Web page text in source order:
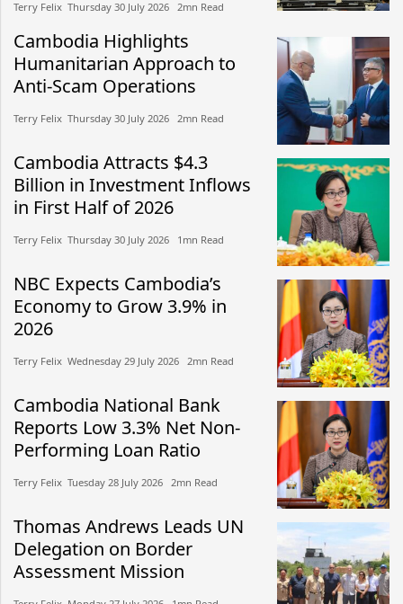
Terry Felix​​ Thursday 30 July 2026​ 2mn Read
Cambodia Highlights
Humanitarian Approach to
Anti-Scam Operations
Terry Felix​​ Thursday 30 July 2026​ 2mn Read
Cambodia Attracts $4.3
Billion in Investment Inflows
in First Half of 2026
Terry Felix​​ Thursday 30 July 2026​ 1mn Read
NBC Expects Cambodia’s
Economy to Grow 3.9% in
2026
Terry Felix​​ Wednesday 29 July 2026​ 2mn Read
Cambodia National Bank
Reports Low 3.3% Net Non-
Performing Loan Ratio
Terry Felix​​ Tuesday 28 July 2026​ 2mn Read
Thomas Andrews Leads UN
Delegation on Border
Assessment Mission